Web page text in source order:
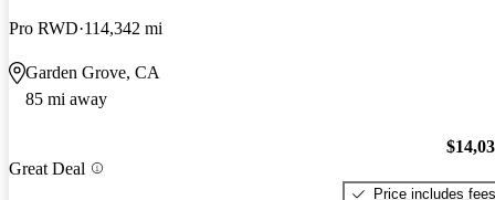
Pro RWD 114,342 mi
Garden Grove, CA
85 mi away
Great Deal
Price includes fees